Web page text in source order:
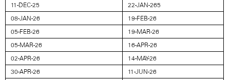
11-DEC-25
22-JAN-265
08-JAN-26
19-FEB-26
05-FEB-26
19-MAR-26
05-MAR-26
16-APR-26
02-APR-26
14-MAY-26
30-APR-26
11-JUN-26